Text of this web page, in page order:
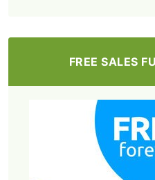
FREE SALES